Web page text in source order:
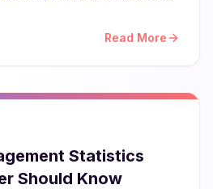
Read More
Statistics
Should Know